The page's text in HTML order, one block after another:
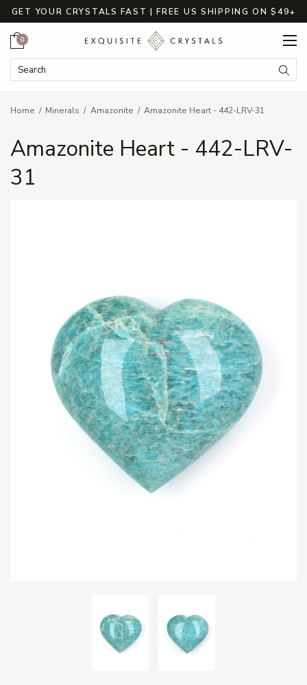
GET YOUR CRYSTALS FAST | FREE US SHIPPING ON $49+
Search Keyword:
Cart
0
Home Minerals Amazonite Amazonite Heart - 442-LRV-31
Amazonite Heart - 442-LRV-
31